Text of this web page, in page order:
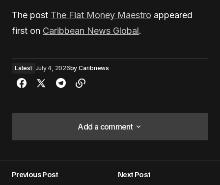
The post The Fiat Money Maestro appeared
first on Caribbean News Global.
Latest July 4, 2026by Caribnews
Add a comment
Add a comment
Previous Post
Next Post